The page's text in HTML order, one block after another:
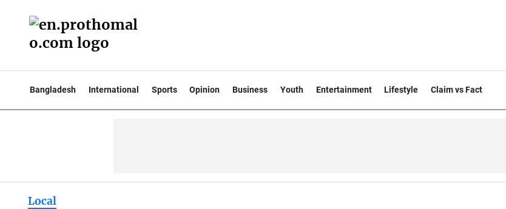
Bangladesh International Sports Opinion Business Youth Entertainment Lifestyle Claim vs Fact
Local